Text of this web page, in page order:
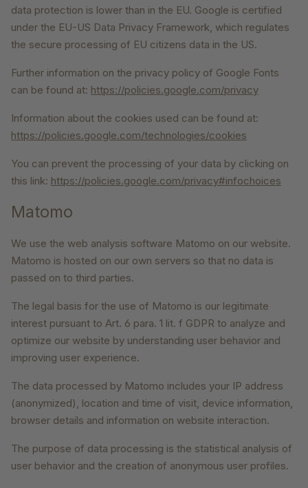
data protection is lower than in the EU. Google is certified
under the EU-US Data Privacy Framework, which regulates
the secure processing of EU citizens data in the US.
Further information on the privacy policy of Google Fonts
can be found at: https://policies.google.com/privacy
Information about the cookies used can be found at:
https://policies.google.com/technologies/cookies
You can prevent the processing of your data by clicking on
this link: https://policies.google.com/privacy#infochoices
Matomo
We use the web analysis software Matomo on our website.
Matomo is hosted on our own servers so that no data is
passed on to third parties.
The legal basis for the use of Matomo is our legitimate
interest pursuant to Art. 6 para. 1 lit. f GDPR to analyze and
optimize our website by understanding user behavior and
improving user experience.
The data processed by Matomo includes your IP address
(anonymized), location and time of visit, device information,
browser details and information on website interaction.
The purpose of data processing is the statistical analysis of
user behavior and the creation of anonymous user profiles.